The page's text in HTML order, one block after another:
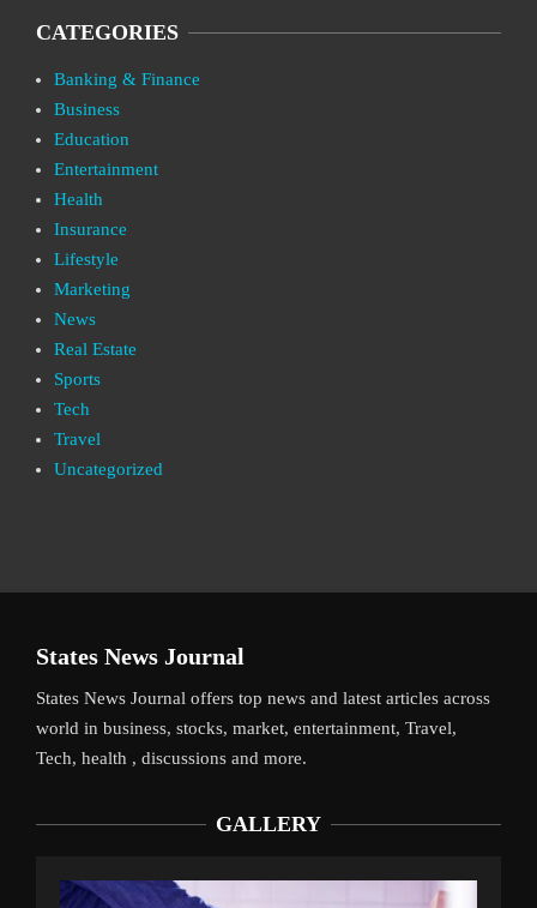
CATEGORIES
Banking & Finance
Business
Education
Entertainment
Health
Insurance
Lifestyle
Marketing
News
Real Estate
Sports
Tech
Travel
Uncategorized
States News Journal
States News Journal offers top news and latest articles across
world in business, stocks, market, entertainment, Travel,
Tech, health , discussions and more.
GALLERY